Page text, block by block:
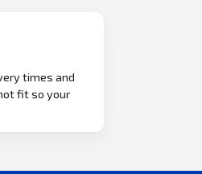
times and
fit so your